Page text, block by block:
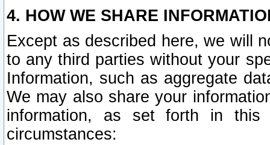
4. HOW WE SHARE
Except as described here, we will
to any third parties without your
Information, such as aggregate
We may also share your
information, as set forth in this
circumstances: